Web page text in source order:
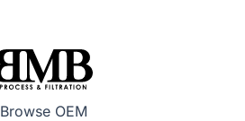
Browse OEM